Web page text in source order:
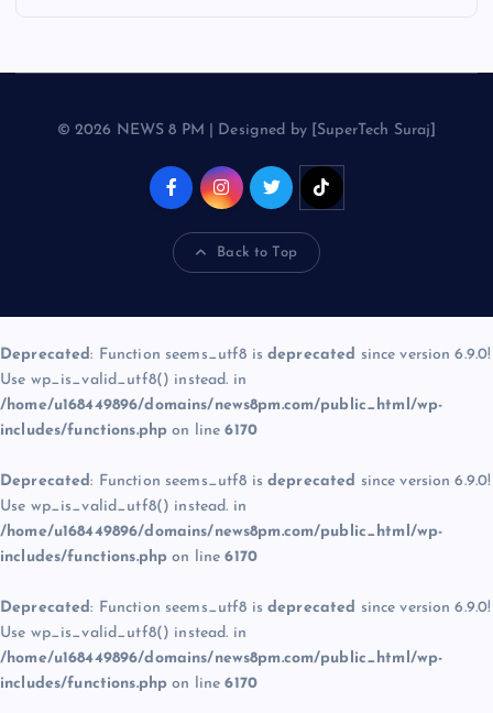
© 2026 NEWS 8 PM | Designed by [SuperTech Suraj]
Back to Top
Deprecated: Function seems_utf8 is deprecated since version 6.9.0!
Use wp_is_valid_utf8() instead. in
/home/u168449896/domains/news8pm.com/public_html/wp-
includes/functions.php on line6170
Deprecated: Function seems_utf8 is deprecated since version 6.9.0!
Use wp_is_valid_utf8() instead. in
/home/u168449896/domains/news8pm.com/public_html/wp-
includes/functions.php on line6170
Deprecated: Function seems_utf8 is deprecated since version 6.9.0!
Use wp_is_valid_utf8() instead. in
/home/u168449896/domains/news8pm.com/public_html/wp-
includes/functions.php on line6170